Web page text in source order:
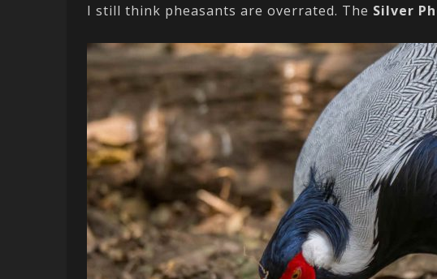
I still think pheasants are overrated. The Silver